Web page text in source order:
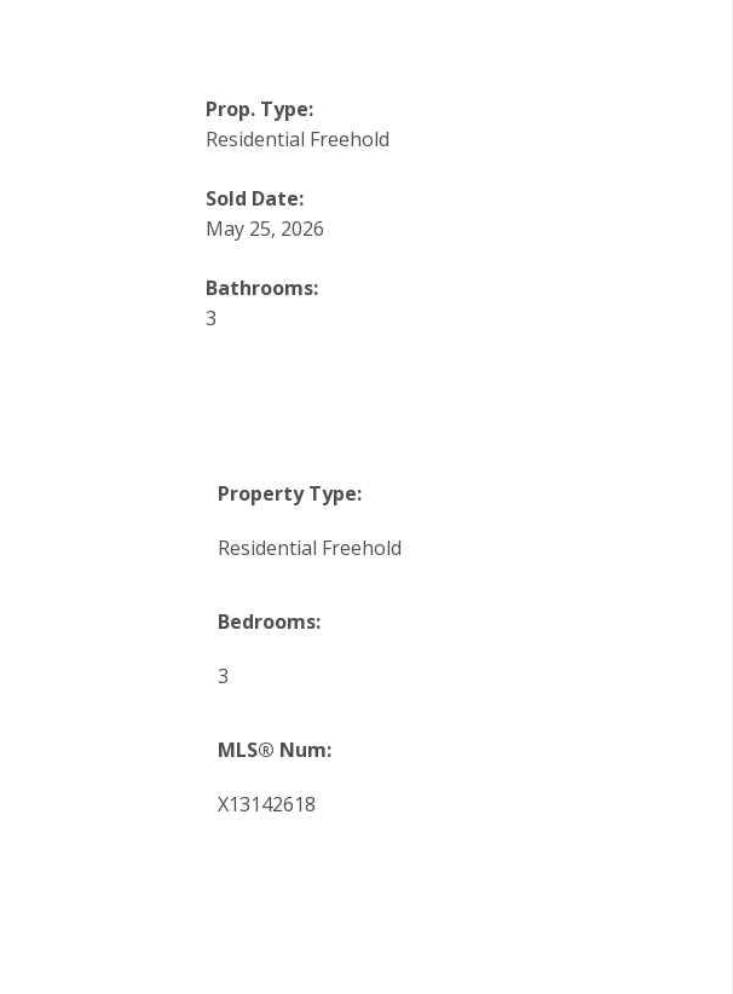
Property Type:
Residential Freehold
Bedrooms:
3
MLS® Num:
X13142618
Prop. Type:
Residential Freehold
Sold Date:
May 25, 2026
Bathrooms:
3